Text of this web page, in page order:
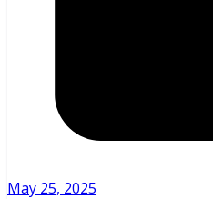
May 25, 2025